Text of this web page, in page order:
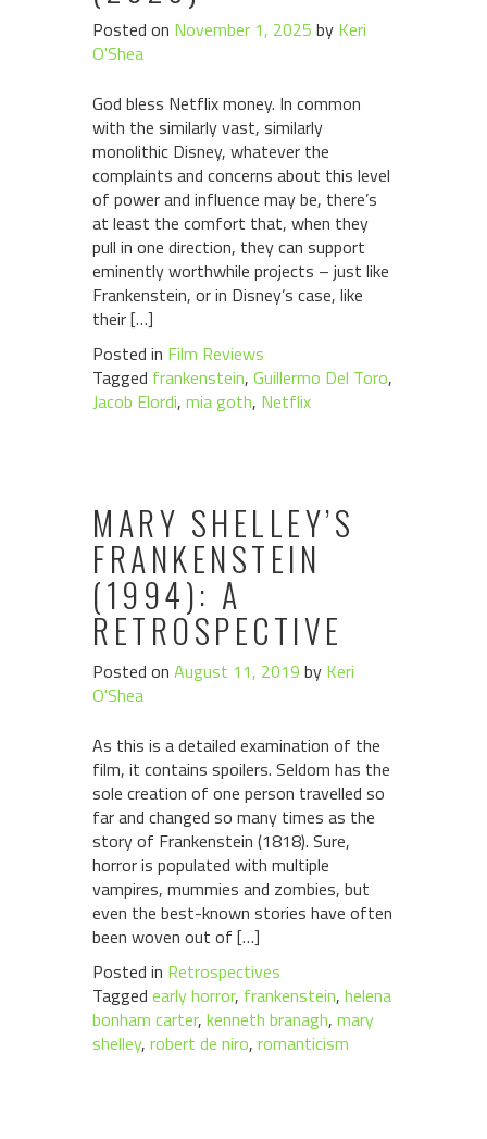
Posted on November 1, 2025 by Keri
O'Shea
God bless Netflix money. In common
with the similarly vast, similarly
monolithic Disney, whatever the
complaints and concerns about this level
of power and influence may be, there’s
at least the comfort that, when they
pull in one direction, they can support
eminently worthwhile projects – just like
Frankenstein, or in Disney’s case, like
their […]
Posted in Film Reviews
Tagged frankenstein, Guillermo Del Toro,
Jacob Elordi, mia goth, Netflix
MARY SHELLEY’S
FRANKENSTEIN
(1994): A
RETROSPECTIVE
Posted on August 11, 2019 by Keri
O'Shea
As this is a detailed examination of the
film, it contains spoilers. Seldom has the
sole creation of one person travelled so
far and changed so many times as the
story of Frankenstein (1818). Sure,
horror is populated with multiple
vampires, mummies and zombies, but
even the best-known stories have often
been woven out of […]
Posted in Retrospectives
Tagged early horror, frankenstein, helena
bonham carter, kenneth branagh, mary
shelley, robert de niro, romanticism